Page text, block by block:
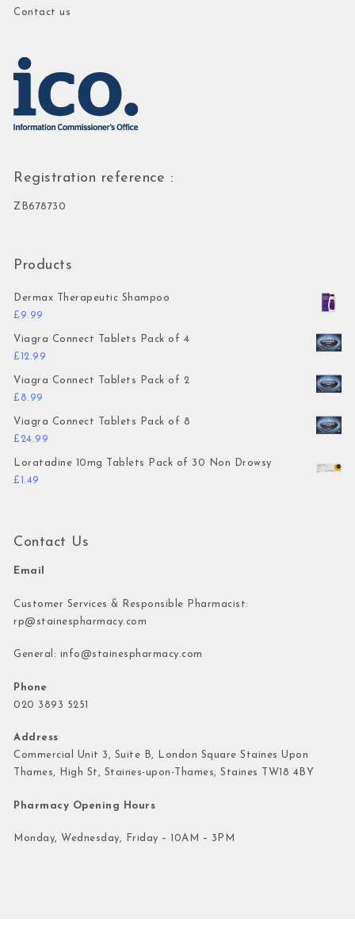
Contact us
Registration reference :
ZB678730
Products
Dermax Therapeutic Shampoo
£ 9.99
Viagra Connect Tablets Pack of 4
£ 12.99
Viagra Connect Tablets Pack of 2
£ 8.99
Viagra Connect Tablets Pack of 8
£ 24.99
Loratadine 10mg Tablets Pack of 30 Non Drowsy
£ 1.49
Contact Us
Email
Customer Services & Responsible Pharmacist:
rp@stainespharmacy.com
General: info@stainespharmacy.com
Phone
020 3893 5251
Address
Commercial Unit 3, Suite B, London Square Staines Upon
Thames, High St, Staines-upon-Thames, Staines TW18 4BY
Pharmacy Opening Hours
Monday, Wednesday, Friday – 10AM – 3PM